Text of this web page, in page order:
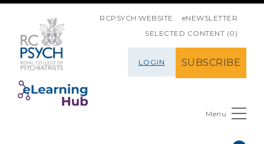
RCPSYCH WEBSITE
eNEWSLETTER
SELECTED CONTENT (0)
LOGIN SUBSCRIBE
Menu